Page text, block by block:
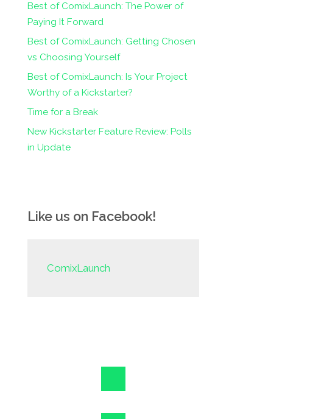
Best of ComixLaunch: The Power of
Paying It Forward
Best of ComixLaunch: Getting Chosen
vs Choosing Yourself
Best of ComixLaunch: Is Your Project
Worthy of a Kickstarter?
Time for a Break
New Kickstarter Feature Review: Polls
in Update
Like us on Facebook!
ComixLaunch